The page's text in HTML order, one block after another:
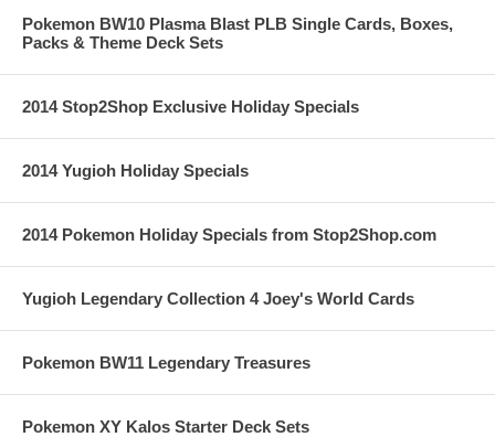
Pokemon BW10 Plasma Blast PLB Single Cards, Boxes,
Packs & Theme Deck Sets
2014 Stop2Shop Exclusive Holiday Specials
2014 Yugioh Holiday Specials
2014 Pokemon Holiday Specials from Stop2Shop.com
Yugioh Legendary Collection 4 Joey's World Cards
Pokemon BW11 Legendary Treasures
Pokemon XY Kalos Starter Deck Sets